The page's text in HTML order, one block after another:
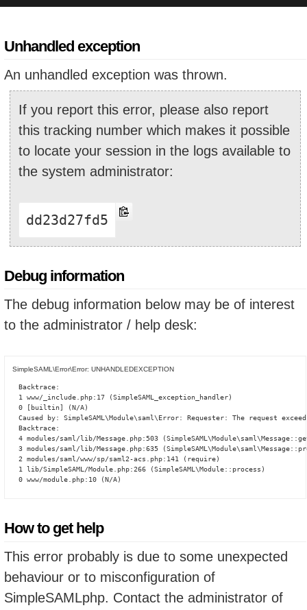
Unhandled exception
An unhandled exception was thrown.
If you report this error, please also report
this tracking number which makes it possible
to locate your session in the logs available to
the system administrator:
dd23d27fd5
Debug information
The debug information below may be of interest
to the administrator / help desk:
SimpleSAML\Error\Error: UNHANDLEDEXCEPTION
Backtrace:
1 www/_include.php:17 (SimpleSAML_exception_handler)
0 [builtin] (N/A)
Caused by: SimpleSAML\Module\saml\Error: Requester: The request
Backtrace:
4 modules/saml/lib/Message.php:503
3 modules/saml/lib/Message.php:635
2 modules/saml/www/sp/saml2-acs.php:141 (require)
1 lib/SimpleSAML/Module.php:266 (SimpleSAML\Module::process)
0 www/module.php:10 (N/A)
How to get help
This error probably is due to some unexpected
behaviour or to misconfiguration of
SimpleSAMLphp. Contact the administrator of